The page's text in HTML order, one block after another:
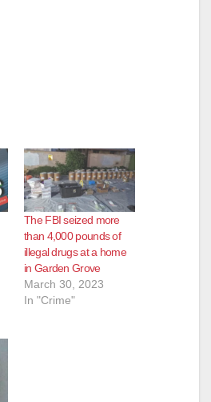
The FBI seized more
than 4,000 pounds of
illegal drugs at a home
in Garden Grove
March 30, 2023
In "Crime"